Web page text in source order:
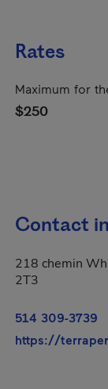
Rates
Maximum for
$250
Contact
218 chemin
2T3
514 309-3739
https://